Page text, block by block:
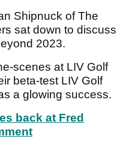
Shipnuck of The
sat down to discuss
2023.
scenes at LIV Golf
beta-test LIV Golf
a glowing success.
back at Fred